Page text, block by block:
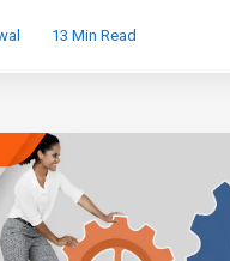
13 Min Read